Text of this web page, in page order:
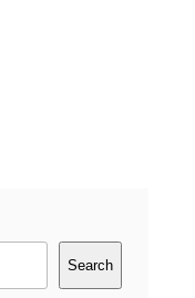
Search